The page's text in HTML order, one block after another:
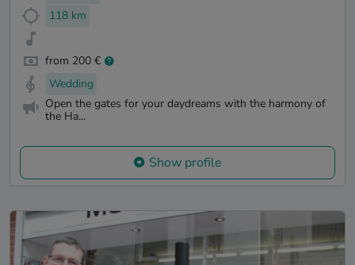
118 km
from 200 €
Wedding
Open the gates for your daydreams with the harmony of
the Ha...
Show profile